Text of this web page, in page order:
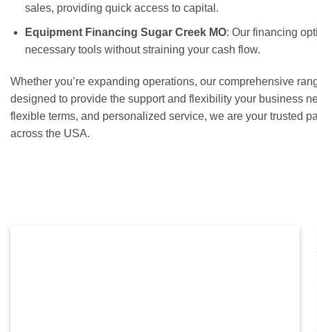
sales, providing quick access to capital.
Equipment Financing Sugar Creek MO: Our financing
necessary tools without straining your cash flow.
Whether you’re expanding operations, our comprehensive
designed to provide the support and flexibility your business
flexible terms, and personalized service, we are your trusted
across the USA.